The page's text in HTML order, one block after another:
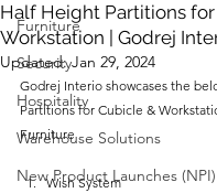
Furniture
Security
Hospitality
Warehouse Solutions
New Product Launches (NPI)
Half Height Partitions
Workstation | Godrej
Updated:Jan 29, 2024
Godrej Interio showcases the
Partitions for Cubicle &
Furniture
Wish System